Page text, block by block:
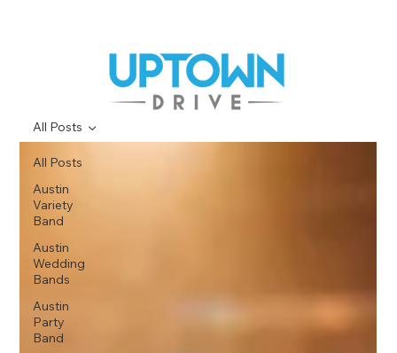
All Posts
Austin
Variety
Band
Austin
Wedding
Bands
Austin
Party
Band
All Posts